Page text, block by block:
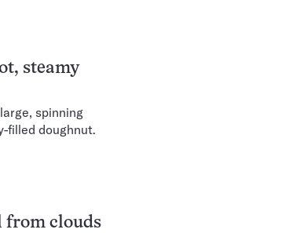
steamy
spinning
filled doughnut.
from clouds